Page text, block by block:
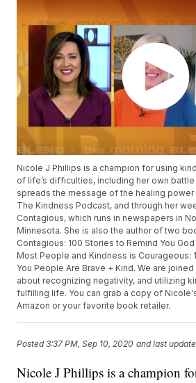
Nicole J Phillips is a champion for using
of life’s difficulties, including her own
spreads the message of the healing
The Kindness Podcast, and through her
Contagious, which runs in newspapers in
Minnesota. She is also the author of two
Contagious: 100 Stories to Remind You
Most People and Kindness is Courageous:
You People Are Brave + Kind. We are
about recognizing negativity, and utilizing
fulfilling life. You can grab a copy of
Amazon or your favorite book retailer.
Posted3:37 PM, Sep 10, 2020 and last
Nicole J Phillips is a champion